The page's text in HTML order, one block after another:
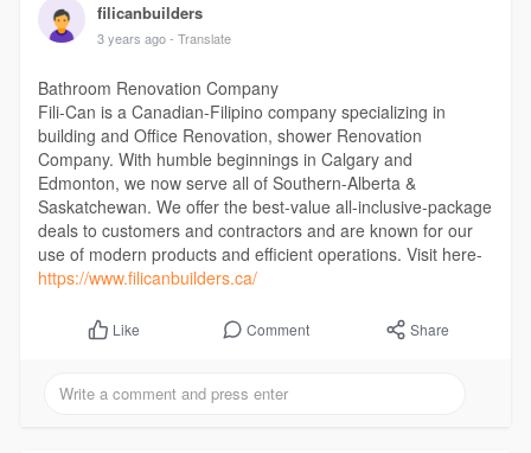
filicanbuilders
3 years ago - Translate
Bathroom Renovation Company
Fili-Can is a Canadian-Filipino company specializing in
building and Office Renovation, shower Renovation
Company. With humble beginnings in Calgary and
Edmonton, we now serve all of Southern-Alberta &
Saskatchewan. We offer the best-value all-inclusive-package
deals to customers and contractors and are known for our
use of modern products and efficient operations. Visit here-
https://www.filicanbuilders.ca/
Like Comment Share